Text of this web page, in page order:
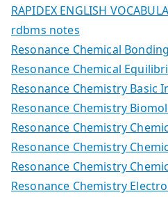
RAPIDEX ENGLISH
rdbms notes
Resonance Chemical
Resonance Chemical
Resonance Chemistry Basic
Resonance Chemistry
Resonance Chemistry
Resonance Chemistry
Resonance Chemistry
Resonance Chemistry